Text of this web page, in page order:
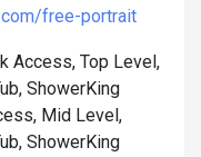
free-portrait
Access, Top Level,
ShowerKing
Mid Level,
ShowerKing